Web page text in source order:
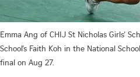
Emma Ang of CHIJ St Nicholas Girls’
School’s Faith Koh in the National
final on Aug 27.